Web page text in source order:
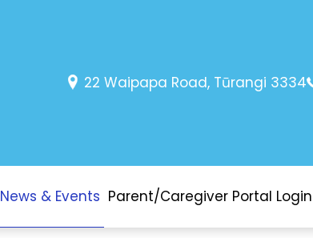
22 Waipapa Road, Tūrangi 3334
News & Events Parent/Caregiver Portal Login